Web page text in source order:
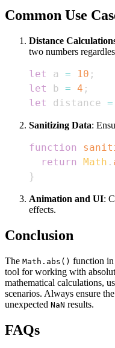
Common Use
Distance
two numbers
let a = 10 ;
let
b = 4 ;
let
distance =
Sanitizing Data:
function
return
Math .
}
Animation and UI:
effects.
Conclusion
The Math.abs() function in
tool for working with
mathematical calculations,
scenarios. Always ensure
unexpected NaN results.
FAQs